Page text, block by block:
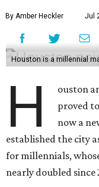
By Amber Heckler Jul
Houston is a millennial
H
ouston
proved
now a
established the city
for millennials,
nearly doubled since